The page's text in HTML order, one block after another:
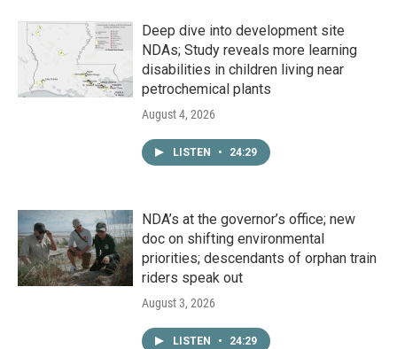
Deep dive into development site
NDAs; Study reveals more learning
disabilities in children living near
petrochemical plants
August 4, 2026
LISTEN • 24:29
NDA’s at the governor’s office; new
doc on shifting environmental
priorities; descendants of orphan train
riders speak out
August 3, 2026
LISTEN • 24:29